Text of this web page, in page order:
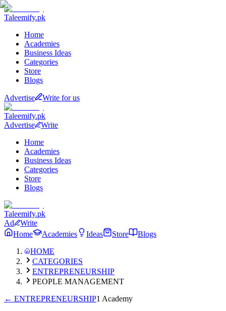
Taleemify.pk
Home
Academies
Business Ideas
Categories
Store
Blogs
Advertise Write for us
Taleemify.pk
Advertise
Write
Home
Academies
Business Ideas
Categories
Store
Blogs
Taleemify.pk
Ad
Write
Home
Academies Ideas Store
Blogs
HOME
CATEGORIES
ENTREPRENEURSHIP
PEOPLE MANAGEMENT
← ENTREPRENEURSHIP1 Academy